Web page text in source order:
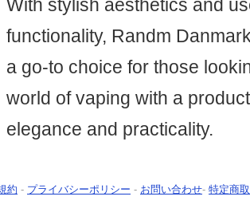
With stylish aesthetics and
functionality, Randm
a go-to choice for those
world of vaping with a
elegance and practicality.
約 - プライバシーポリシー - お問い合わせ- 特定商